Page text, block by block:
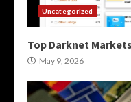
Uncategorized
Top Darknet
May 9, 2026